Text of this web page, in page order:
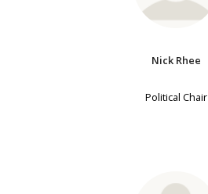
Nick Rhee
Political Chair